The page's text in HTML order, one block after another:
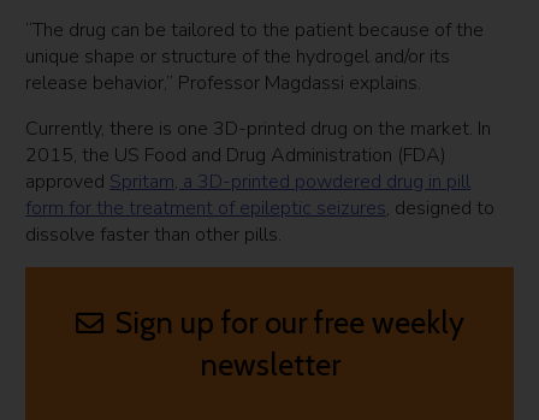
“The drug can be tailored to the patient because of the
unique shape or structure of the hydrogel and/or its
release behavior,” Professor Magdassi explains.
Currently, there is one 3D-printed drug on the market. In
2015, the US Food and Drug Administration (FDA)
approved Spritam, a 3D-printed powdered drug in pill
form for the treatment of epileptic seizures, designed to
dissolve faster than other pills.
Sign up for our free weekly
newsletter